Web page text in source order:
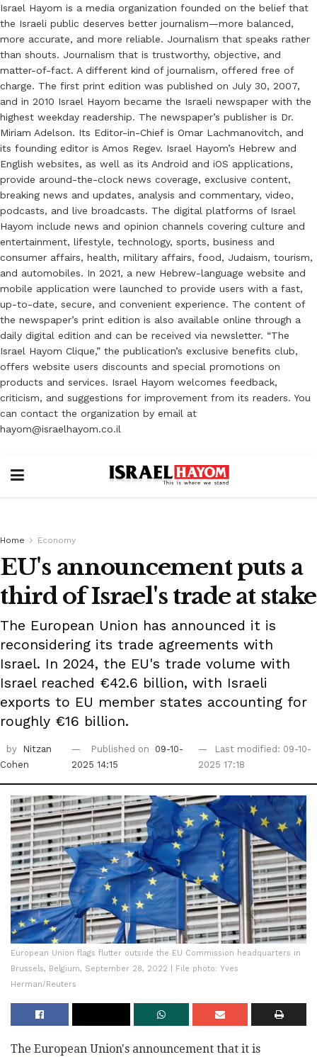
Israel Hayom is a media organization founded on the belief that
the Israeli public deserves better journalism—more balanced,
more accurate, and more reliable. Journalism that speaks rather
than shouts. Journalism that is trustworthy, objective, and
matter-of-fact. A different kind of journalism, offered free of
charge. The first print edition was published on July 30, 2007,
and in 2010 Israel Hayom became the Israeli newspaper with the
highest weekday readership. The newspaper’s publisher is Dr.
Miriam Adelson. Its Editor-in-Chief is Omar Lachmanovitch, and
its founding editor is Amos Regev. Israel Hayom’s Hebrew and
English websites, as well as its Android and iOS applications,
provide around-the-clock news coverage, exclusive content,
breaking news and updates, analysis and commentary, video,
podcasts, and live broadcasts. The digital platforms of Israel
Hayom include news and opinion channels covering culture and
entertainment, lifestyle, technology, sports, business and
consumer affairs, health, military affairs, food, Judaism, tourism,
and automobiles. In 2021, a new Hebrew-language website and
mobile application were launched to provide users with a fast,
up-to-date, secure, and convenient experience. The content of
the newspaper’s print edition is also available online through a
daily digital edition and can be received via newsletter. “The
Israel Hayom Clique,” the publication’s exclusive benefits club,
offers website users discounts and special promotions on
products and services. Israel Hayom welcomes feedback,
criticism, and suggestions for improvement from its readers. You
can contact the organization by email at
hayom@israelhayom.co.il
Home Economy
EU's announcement puts a
third of Israel's trade at stake
The European Union has announced it is
reconsidering its trade agreements with
Israel. In 2024, the EU's trade volume with
Israel reached €42.6 billion, with Israeli
exports to EU member states accounting for
roughly €16 billion.
by
Nitzan
Cohen
Published on
09-10-
2025 14:15
Last modified: 09-10-
2025 17:18
European Union flags flutter outside the EU Commission headquarters in
Brussels, Belgium, September 28, 2022 | File photo: Yves
Herman/Reuters
The European Union's announcement that it is